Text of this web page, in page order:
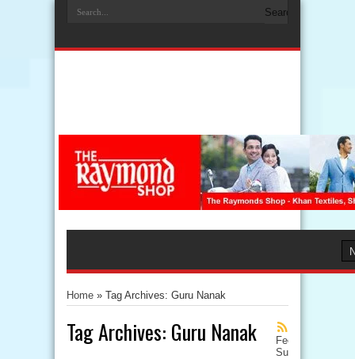
Home » Tag Archives: Guru Nanak
Tag Archives: Guru Nanak
Feed
Subscription